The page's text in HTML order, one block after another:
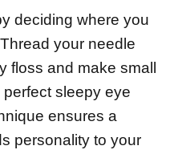
deciding where you
your needle
floss and make small
sleepy eye
ensures a
personality to your